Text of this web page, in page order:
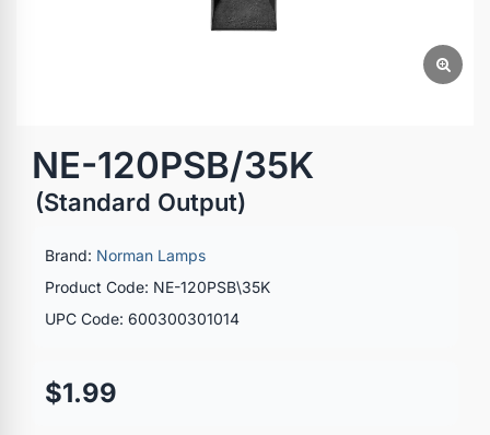
NE-120PSB/35K
(Standard Output)
Brand: Norman Lamps
Product Code: NE-120PSB\35K
UPC Code: 600300301014
$1.99